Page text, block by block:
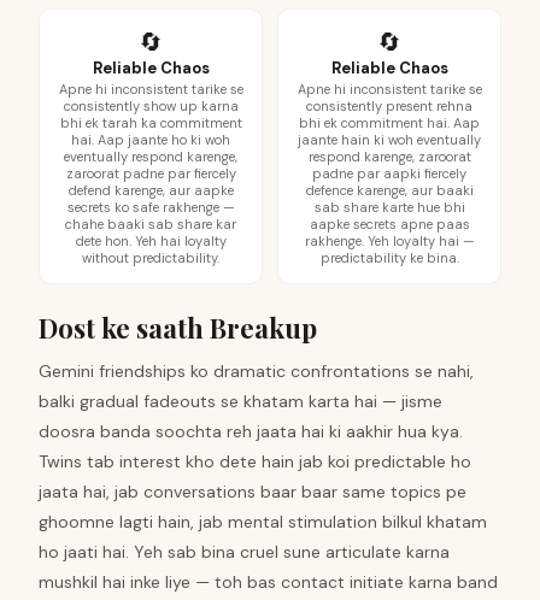
🔄
Reliable Chaos
Apne hi inconsistent tarike se
consistently show up karna
bhi ek tarah ka commitment
hai. Aap jaante ho ki woh
eventually respond karenge,
zaroorat padne par fiercely
defend karenge, aur aapke
secrets ko safe rakhenge —
chahe baaki sab share kar
dete hon. Yeh hai loyalty
without predictability.
🔄
Reliable Chaos
Apne hi inconsistent tarike se
consistently present rehna
bhi ek commitment hai. Aap
jaante hain ki woh eventually
respond karenge, zaroorat
padne par aapki fiercely
defence karenge, aur baaki
sab share karte hue bhi
aapke secrets apne paas
rakhenge. Yeh loyalty hai —
predictability ke bina.
Dost ke saath Breakup
Gemini friendships ko dramatic confrontations se nahi,
balki gradual fadeouts se khatam karta hai — jisme
doosra banda soochta reh jaata hai ki aakhir hua kya.
Twins tab interest kho dete hain jab koi predictable ho
jaata hai, jab conversations baar baar same topics pe
ghoomne lagti hain, jab mental stimulation bilkul khatam
ho jaati hai. Yeh sab bina cruel sune articulate karna
mushkil hai inke liye — toh bas contact initiate karna band